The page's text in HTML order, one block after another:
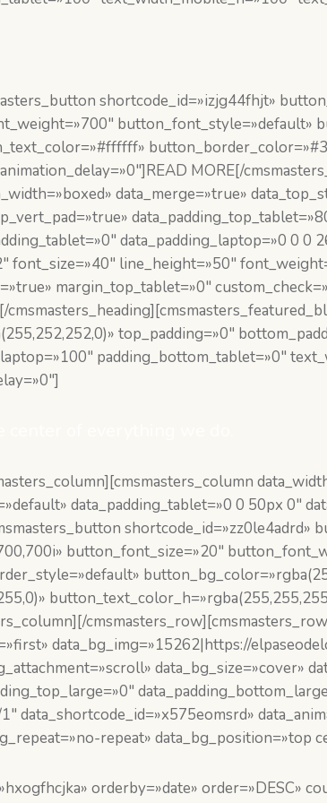
shortcode_id=»izjg44fhjt»
button_font_style=»default»
MORE[/
data_merge=»true»
data_padding_laptop=»0 0
font_size=»40″ line_height=»50″
margin_top_tablet=»0″
top_padding=»0″
padding_bottom_tablet=»0″
data_padding_tablet=»0 0 50px 0″
button_font_size=»20″
data_bg_img=»15262|https://
data_bg_size=»cover»
data_shortcode_id=»x575eomsrd»
repeat» data_bg_position=»top
orderby=»date» order=»DESC»